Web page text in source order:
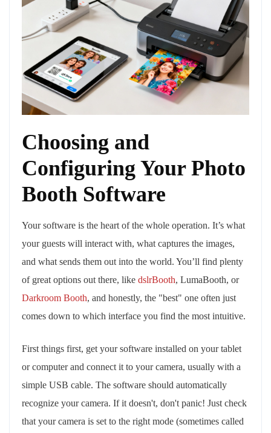
Choosing and
Configuring Your Photo
Booth Software
Your software is the heart of the whole operation. It’s what
your guests will interact with, what captures the images,
and what sends them out into the world. You’ll find plenty
of great options out there, like dslrBooth, LumaBooth, or
Darkroom Booth, and honestly, the "best" one often just
comes down to which interface you find the most intuitive.
First things first, get your software installed on your tablet
or computer and connect it to your camera, usually with a
simple USB cable. The software should automatically
recognize your camera. If it doesn't, don't panic! Just check
that your camera is set to the right mode (sometimes called